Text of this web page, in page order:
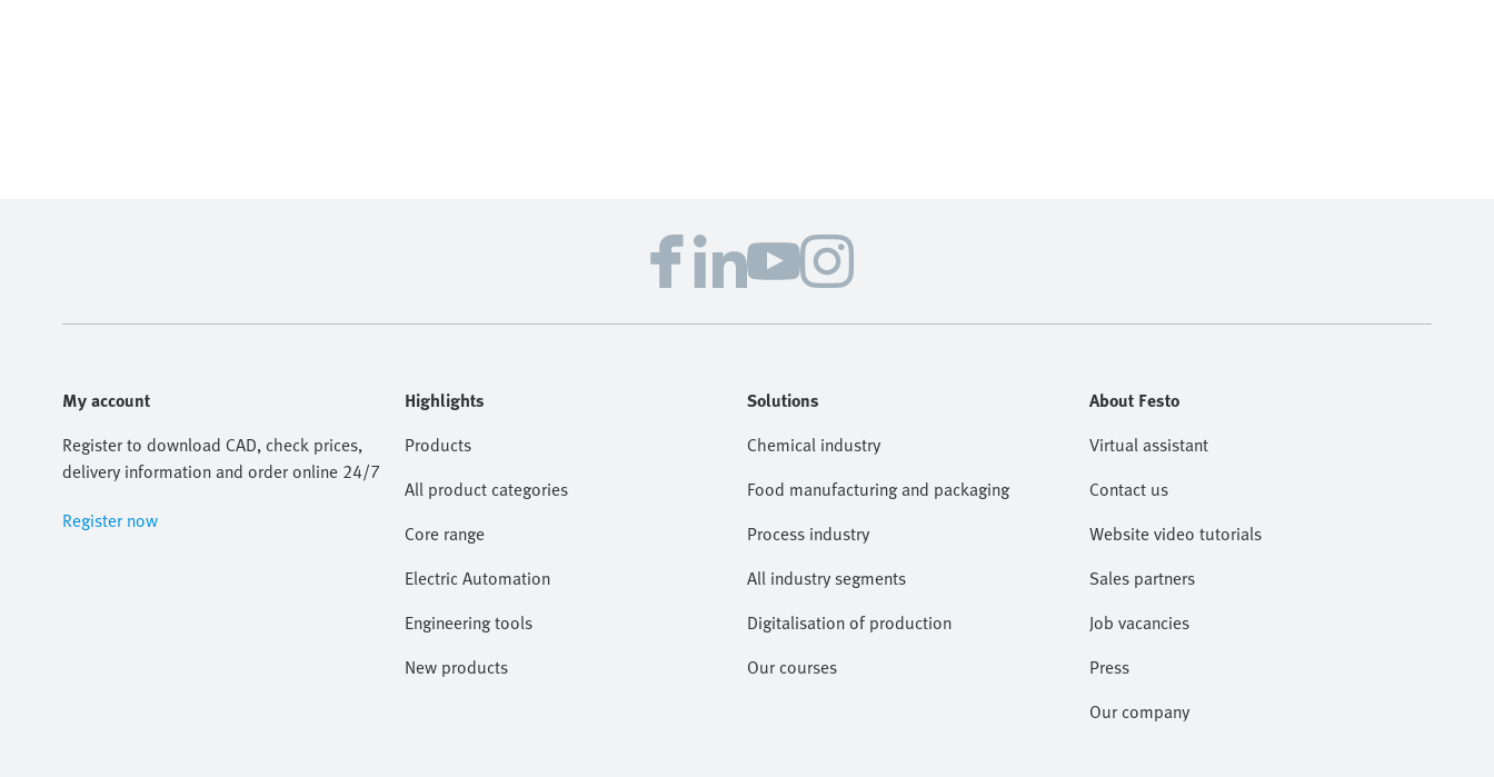
My account
Register to download CAD, check prices,
delivery information and order online 24/7
Register now
Highlights
Products
All product categories
Core range
Electric Automation
Engineering tools
New products
Solutions
Chemical industry
Food manufacturing and packaging
Process industry
All industry segments
Digitalisation of production
Our courses
About Festo
Virtual assistant
Contact us
Website video tutorials
Sales partners
Job vacancies
Press
Our company